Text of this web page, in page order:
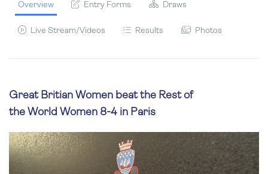
Overview Entry Forms Draws
Live Stream/Videos Results Photos
Great Britian Women beat the Rest of
the World Women 8-4 in Paris